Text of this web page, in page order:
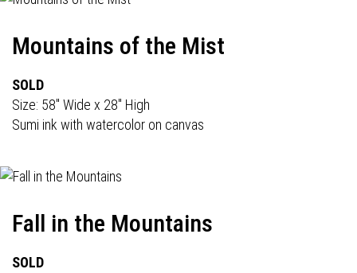
Mountains of the Mist
SOLD
Size: 58" Wide x 28" High
Sumi ink with watercolor on canvas
Fall in the Mountains
SOLD